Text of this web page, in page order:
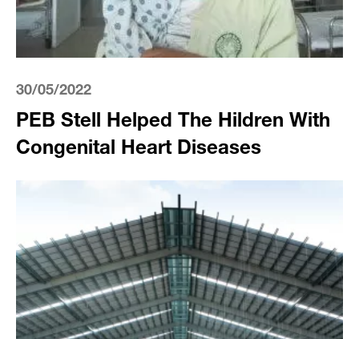
30/05/2022
PEB Stell Helped The Hildren With
Congenital Heart Diseases